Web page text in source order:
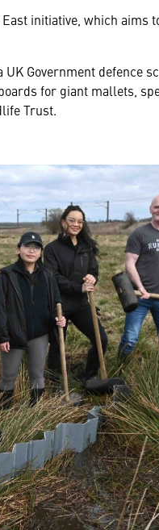
initiative, which aims
Government defence
for giant mallets,
Trust.